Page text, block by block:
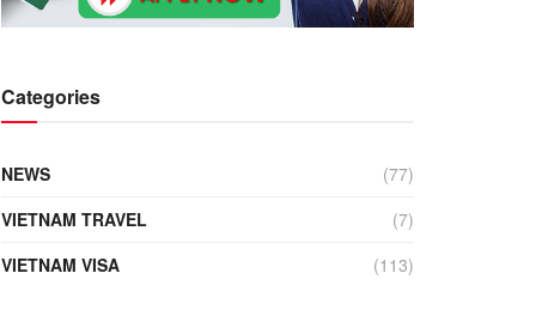
Categories
NEWS
(77)
VIETNAM TRAVEL
(7)
VIETNAM VISA
(113)